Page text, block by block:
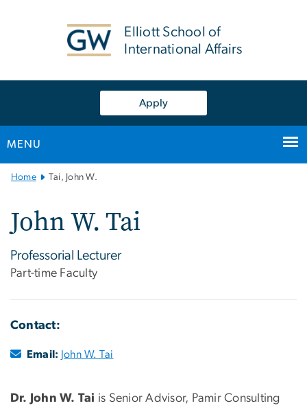
Elliott School of
International Affairs
Apply
MENU
Main
Navigation
Home Tai, John W.
John W. Tai
Professorial Lecturer
Part-time Faculty
Contact:
Email: John W. Tai
Dr. John W. Tai is Senior Advisor, Pamir Consulting